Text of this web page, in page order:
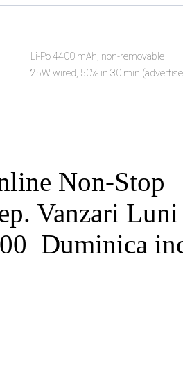
Li-Po 4400 mAh, non-removable
25W wired, 50% in 30 min
Non-Stop
Vanzari Luni
Duminica